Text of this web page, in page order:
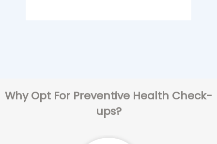
Why Opt For Preventive Health Check-
ups?